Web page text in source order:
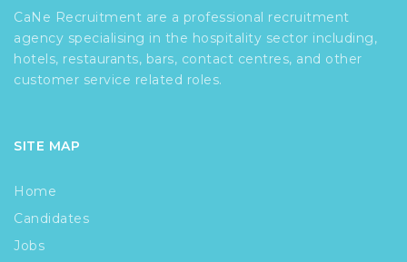
CaNe Recruitment are a professional recruitment
agency specialising in the hospitality sector including,
hotels, restaurants, bars, contact centres, and other
customer service related roles.
SITE MAP
Home
Candidates
Jobs